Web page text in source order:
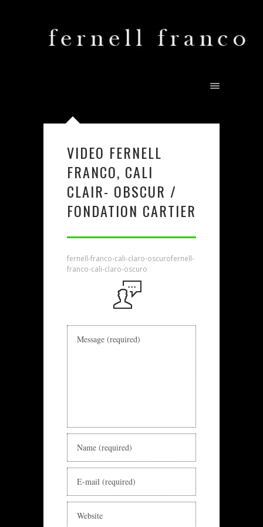
VIDEO FERNELL
FRANCO, CALI
CLAIR- OBSCUR /
FONDATION CARTIER
fernell-franco-cali-claro-oscurofernell-
franco-cali-claro-oscuro